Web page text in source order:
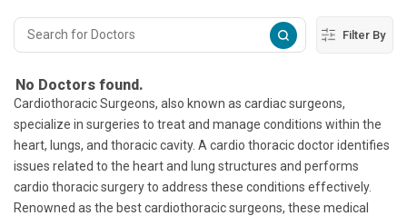
Filter By
No Doctors found.
Cardiothoracic Surgeons, also known as cardiac surgeons,
specialize in surgeries to treat and manage conditions within the
heart, lungs, and thoracic cavity. A cardio thoracic doctor identifies
issues related to the heart and lung structures and performs
cardio thoracic surgery to address these conditions effectively.
Renowned as the best cardiothoracic surgeons, these medical